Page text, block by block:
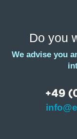
Do you
We advise you
+49